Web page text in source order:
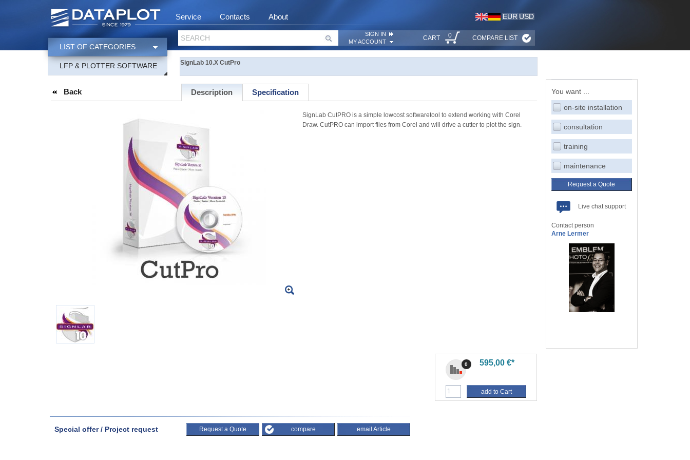
Service Contacts About EUR USD
SEARCH
SIGN IN
MY ACCOUNT
CART 0 COMPARE LIST
LIST OF CATEGORIES
LFP & PLOTTER SOFTWARE SignLab 10.X CutPro
Back Description Specification
SignLab CutPRO is a simple lowcost softwaretool to extend working with Corel
Draw. CutPRO can import files from Corel and will drive a cutter to plot the sign.
0 595,00 €*
add to Cart
Special offer / Project request Request a Quote compare email Article
You want ...
on-site installation
consultation
training
maintenance
Request a Quote
Live chat support
Contact person
Arne Lermer